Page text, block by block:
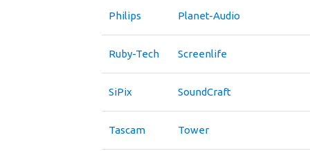
Philips Planet-Audio
Ruby-Tech Screenlife
SiPix SoundCraft
Tascam Tower